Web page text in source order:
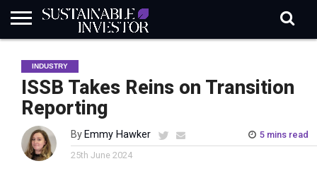
INDUSTRY
NEWS
IN
BRIEF
NATURE
RISK
DATA
BIODIVERSITY
ABOUT
SI
SUBSCRIBE
SIGN
IN
SUBSCRIBE
INDUSTRY
ISSB Takes Reins on Transition
Reporting
By Emmy Hawker
5 mins read
25th June 2024